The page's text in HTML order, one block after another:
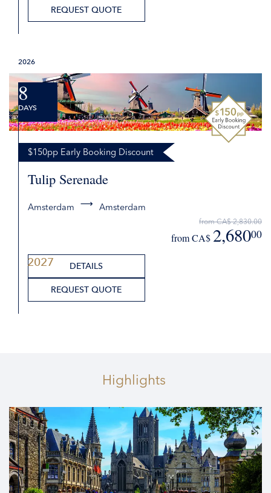
REQUEST QUOTE
2027
2026
8
DAYS
$150pp Early Booking Discount
Tulip Serenade
Amsterdam Amsterdam
from CA$ 2,830.00
from CA$ 2,68000
DETAILS
REQUEST QUOTE
Highlights